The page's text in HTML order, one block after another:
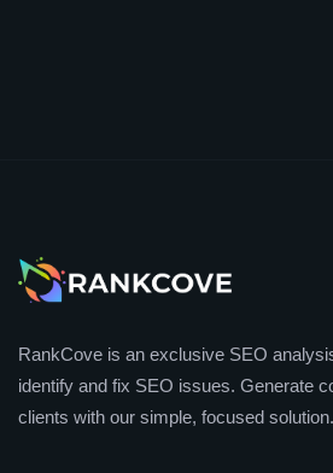
RankCove is an exclusive SEO
identify and fix SEO issues. Generate
clients with our simple, focused solution.